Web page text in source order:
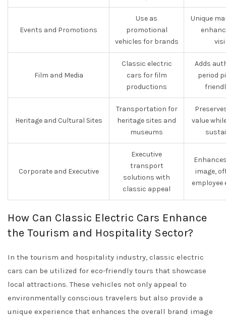
Events and Promotions
Use as
promotional
vehicles for brands
Unique
Film and Media
Classic electric
cars for film
productions
Adds
period
Heritage and Cultural Sites
Transportation for
heritage sites and
museums
value
Corporate and Executive
Executive
transport
solutions with
classic appeal
image,
employee
How Can Classic Electric Cars Enhance
the Tourism and Hospitality Sector?
In the tourism and hospitality industry, classic electric
cars can be utilized for eco-friendly tours that showcase
local attractions. These vehicles not only appeal to
environmentally conscious travelers but also provide a
unique experience that enhances the overall brand image